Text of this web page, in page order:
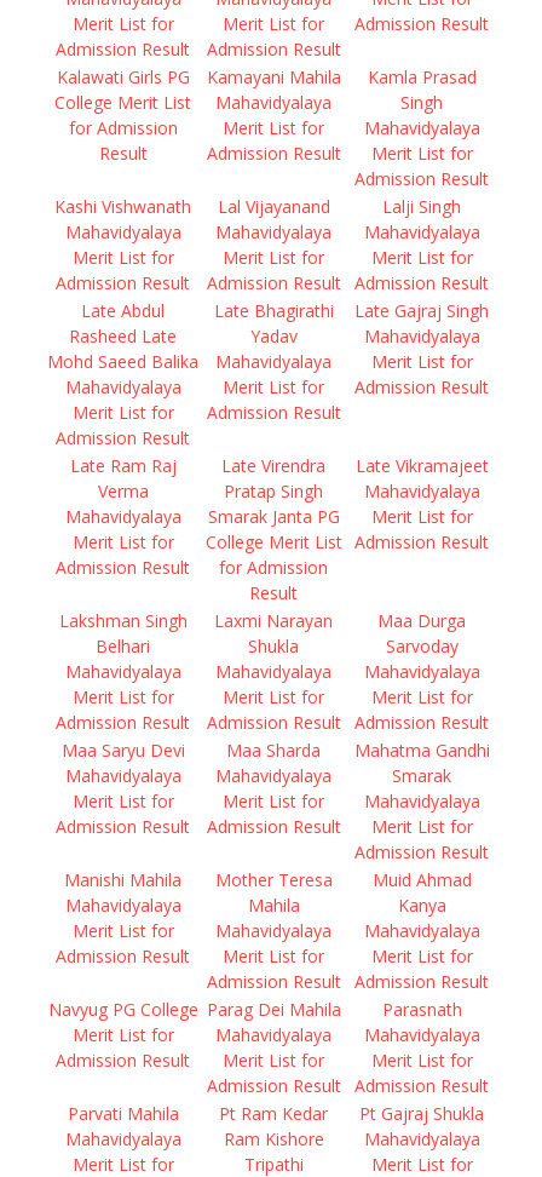
Merit List for
Admission Result
Merit List for
Admission Result
Admission Result
Kalawati Girls PG
College Merit List
for Admission
Result
Kamayani Mahila
Mahavidyalaya
Merit List for
Admission Result
Kamla Prasad
Singh
Mahavidyalaya
Merit List for
Admission Result
Kashi Vishwanath
Mahavidyalaya
Merit List for
Admission Result
Lal Vijayanand
Mahavidyalaya
Merit List for
Admission Result
Lalji Singh
Mahavidyalaya
Merit List for
Admission Result
Late Abdul
Rasheed Late
Mohd Saeed Balika
Mahavidyalaya
Merit List for
Admission Result
Late Bhagirathi
Yadav
Mahavidyalaya
Merit List for
Admission Result
Late Gajraj Singh
Mahavidyalaya
Merit List for
Admission Result
Late Ram Raj
Verma
Mahavidyalaya
Merit List for
Admission Result
Late Virendra
Pratap Singh
Smarak Janta PG
College Merit List
for Admission
Result
Late Vikramajeet
Mahavidyalaya
Merit List for
Admission Result
Lakshman Singh
Belhari
Mahavidyalaya
Merit List for
Admission Result
Laxmi Narayan
Shukla
Mahavidyalaya
Merit List for
Admission Result
Maa Durga
Sarvoday
Mahavidyalaya
Merit List for
Admission Result
Maa Saryu Devi
Mahavidyalaya
Merit List for
Admission Result
Maa Sharda
Mahavidyalaya
Merit List for
Admission Result
Mahatma Gandhi
Smarak
Mahavidyalaya
Merit List for
Admission Result
Manishi Mahila
Mahavidyalaya
Merit List for
Admission Result
Mother Teresa
Mahila
Mahavidyalaya
Merit List for
Admission Result
Muid Ahmad
Kanya
Mahavidyalaya
Merit List for
Admission Result
Navyug PG College
Merit List for
Admission Result
Parag Dei Mahila
Mahavidyalaya
Merit List for
Admission Result
Parasnath
Mahavidyalaya
Merit List for
Admission Result
Parvati Mahila
Mahavidyalaya
Merit List for
Pt Ram Kedar
Ram Kishore
Tripathi
Pt Gajraj Shukla
Mahavidyalaya
Merit List for